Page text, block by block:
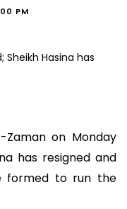
PM
Zaman on Monday
has resigned and
formed to run the